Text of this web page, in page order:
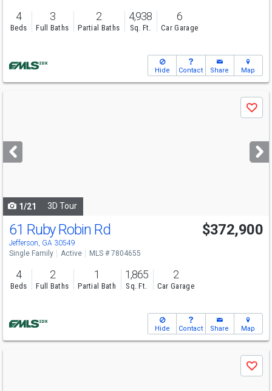
4
Beds
3
Full Baths
2
Partial Baths
4,938
Sq. Ft.
6
Car Garage
Hide Contact Share Map
next
buttons
Save
1/21 3D Tour
Open House
Sat
1-6
61 Ruby Robin Rd
Jefferson, GA 30549
$372,900
Single Family Active MLS # 7804655
4
Beds
2
Full Baths
1
Partial Bath
1,865
Sq. Ft.
2
Car Garage
Hide Contact Share Map
Save